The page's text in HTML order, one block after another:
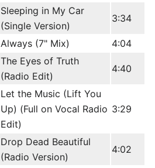
Sleeping in My Car
(Single Version)
3:34
Always (7" Mix) 4:04
The Eyes of Truth
(Radio Edit)
4:40
Let the Music (Lift You
Up) (Full on Vocal Radio
Edit)
3:29
Drop Dead Beautiful
(Radio Version)
4:02